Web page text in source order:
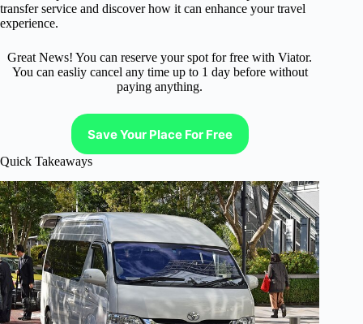
transfer service and discover how it can enhance your travel
experience.
Great News! You can reserve your spot for free with Viator.
You can easliy cancel any time up to 1 day before without
paying anything.
Save Your Place For Free
Quick Takeaways